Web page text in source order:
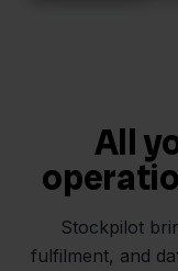
All
Stockpilot
fulfilment, and